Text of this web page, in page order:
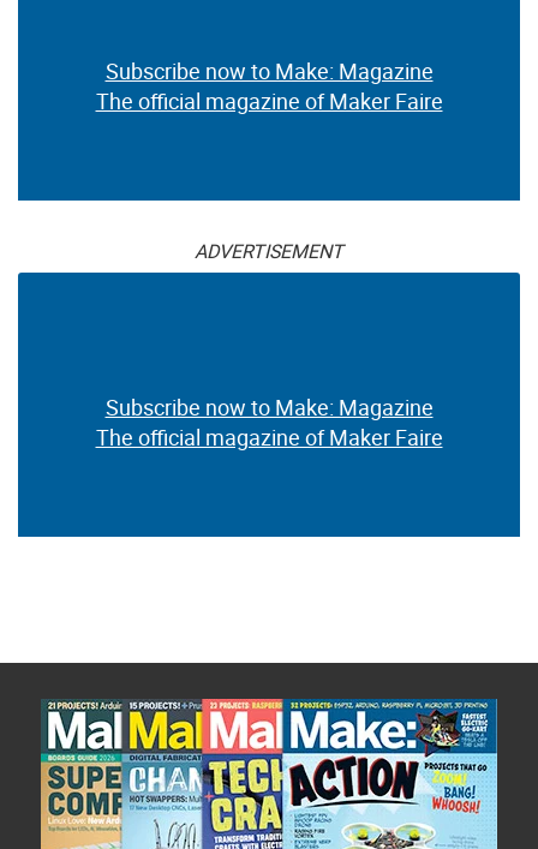
Subscribe now to Make: Magazine
The official magazine of Maker Faire
ADVERTISEMENT
Subscribe now to Make: Magazine
The official magazine of Maker Faire